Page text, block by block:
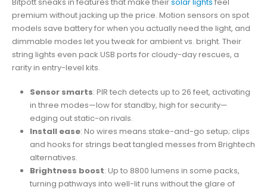
premium without jacking up the price. Motion sensors on spot
models save battery for when you actually need the light, and
dimmable modes let you tweak for ambient vs. bright. Their
string lights even pack USB ports for cloudy-day rescues, a
rarity in entry-level kits.
Sensor smarts: PIR tech detects up to 26 feet, activating
in three modes—low for standby, high for security—
edging out static-on rivals.
Install ease: No wires means stake-and-go setup; clips
and hooks for strings beat tangled messes from Brightech
alternatives.
Brightness boost: Up to 8800 lumens in some packs,
turning pathways into well-lit runs without the glare of